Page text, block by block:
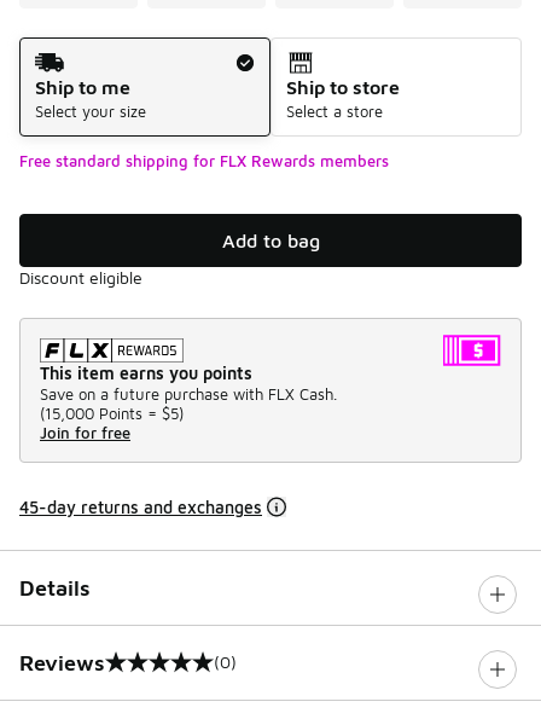
Shipping Method
Ship to me
Select your size
Ship to store
Select a store
Free standard shipping for FLX Rewards members
Add to bag
Discount eligible
This item earns you points
Save on a future purchase with FLX Cash.
(15,000 Points = $5)
Join for free
45-day returns and exchanges
Details
Reviews
0 out of 5 rating (0)